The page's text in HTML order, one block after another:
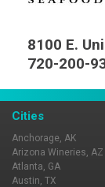
8100 E.
720-200-
Cities
Anchorage, AK
Arizona Wineries, AZ
Atlanta, GA
Austin, TX